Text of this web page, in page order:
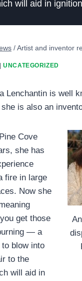
will aid in
/Artist and inventor
|UNCATEGORIZED
Lenchantin is well
is also an
Cove
she has
fire in large
Now she
get those
— a
blow into
to the
will aid in